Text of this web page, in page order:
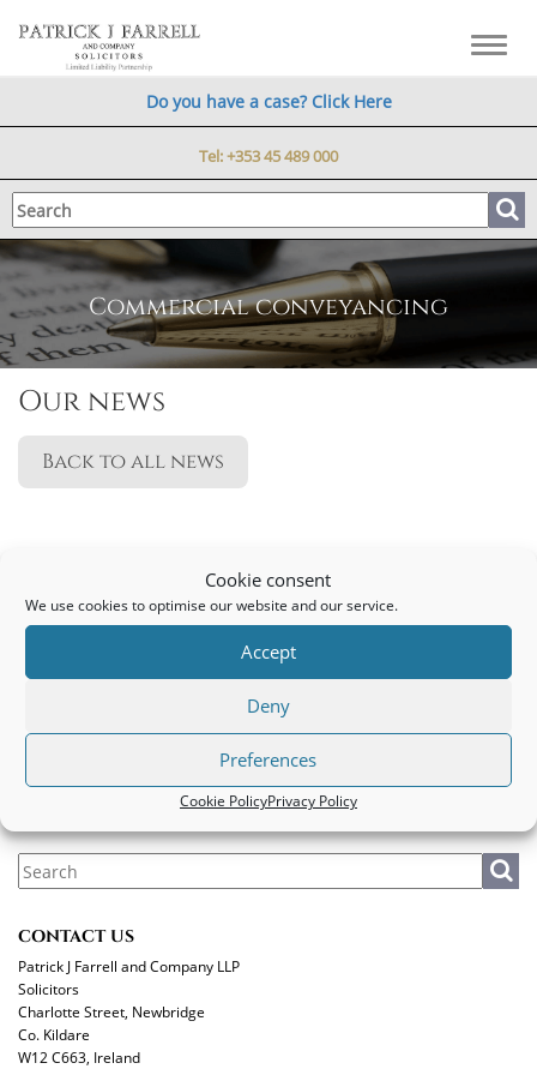
Cookie consent
We use cookies to optimise our website and our service.
Accept
Deny
Preferences
Cookie PolicyPrivacy Policy
Do you have a case? Click Here
Tel:+353 45 489 000
Commercial conveyancing
Our news
Back to all news
Commercial conveyancing
PATRICK J FARRELL AND COMPANY LLP
Legal|Privacy Policy|Cookie Policy
CONTACT US
Patrick J Farrell and Company LLP
Solicitors
Charlotte Street, Newbridge
Co. Kildare
W12 C663, Ireland